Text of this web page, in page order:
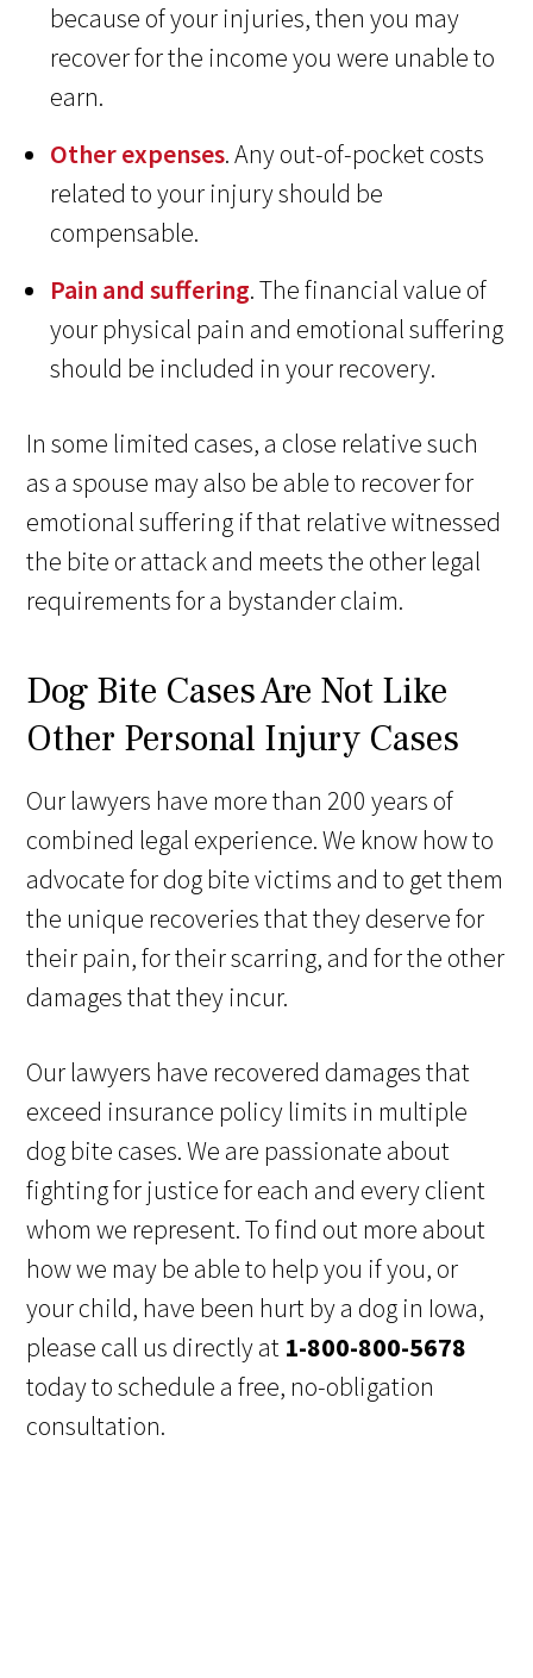
because of your injuries, then you may
recover for the income you were unable to
earn.
Other expenses. Any out-of-pocket costs
related to your injury should be
compensable.
Pain and suffering. The financial value of
your physical pain and emotional suffering
should be included in your recovery.
In some limited cases, a close relative such
as a spouse may also be able to recover for
emotional suffering if that relative witnessed
the bite or attack and meets the other legal
requirements for a bystander claim.
Dog Bite Cases Are Not Like
Other Personal Injury Cases
Our lawyers have more than 200 years of
combined legal experience. We know how to
advocate for dog bite victims and to get them
the unique recoveries that they deserve for
their pain, for their scarring, and for the other
damages that they incur.
Our lawyers have recovered damages that
exceed insurance policy limits in multiple
dog bite cases. We are passionate about
fighting for justice for each and every client
whom we represent. To find out more about
how we may be able to help you if you, or
your child, have been hurt by a dog in Iowa,
please call us directly at 1-800-800-5678
today to schedule a free, no-obligation
consultation.